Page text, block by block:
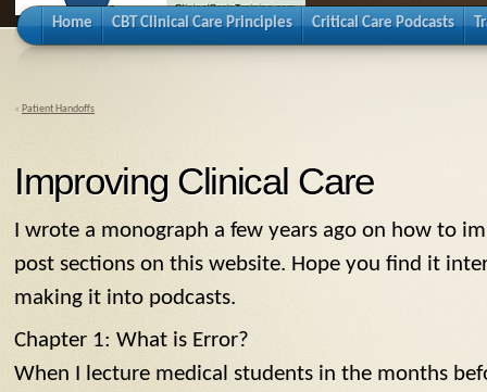
Home CBT Clinical Care Principles Critical Care Podcasts
« Patient Handoffs
Improving Clinical Care
I wrote a monograph a few years ago on how to
post sections on this website. Hope you find it
making it into podcasts.
Chapter 1: What is Error?
When I lecture medical students in the months